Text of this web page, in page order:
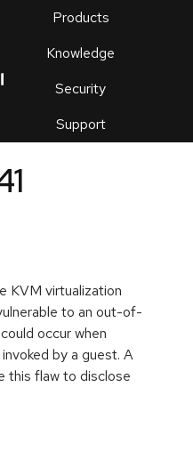
Products
Knowledge
Security
Support
an
KVM virtualization
to an out-of-
occur when
by a guest. A
this flaw to disclose